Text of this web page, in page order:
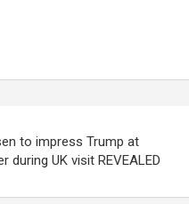
to impress Trump at
during UK visit REVEALED